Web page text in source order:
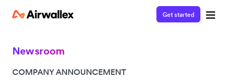
Get started
Newsroom
COMPANY ANNOUNCEMENT